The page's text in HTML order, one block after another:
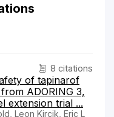
8 citations
of tapinarof
ADORING 3,
extension trial ...
Leon Kircik, Eric L